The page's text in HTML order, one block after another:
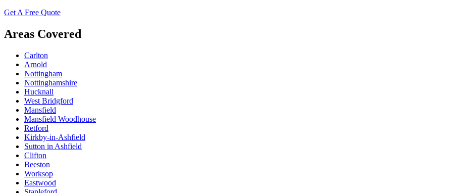
Get A Free Quote
Areas Covered
Carlton
Arnold
Nottingham
Nottinghamshire
Hucknall
West Bridgford
Mansfield
Mansfield Woodhouse
Retford
Kirkby-in-Ashfield
Sutton in Ashfield
Clifton
Beeston
Worksop
Eastwood